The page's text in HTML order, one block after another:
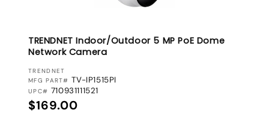
TRENDNET Indoor/Outdoor 5 MP PoE Dome
Network Camera
VENDOR:
TRENDNET
MFG PART# TV-IP1515PI
UPC# 710931111521
Regular price
$169.00